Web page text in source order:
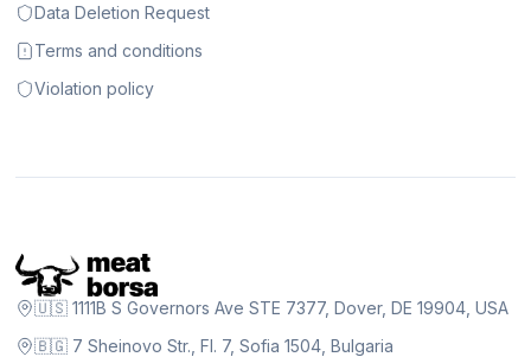
Data Deletion Request
Terms and conditions
Violation policy
🇺🇸 1111B S Governors Ave STE 7377, Dover, DE 19904, USA
🇧🇬 7 Sheinovo Str., Fl. 7, Sofia 1504, Bulgaria